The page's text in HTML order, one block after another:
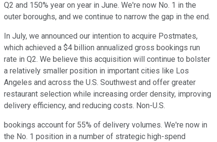
Q2 and 150% year on year in June. We're now No. 1 in the
outer boroughs, and we continue to narrow the gap in the end.
In July, we announced our intention to acquire Postmates,
which achieved a $4 billion annualized gross bookings run
rate in Q2. We believe this acquisition will continue to bolster
a relatively smaller position in important cities like Los
Angeles and across the U.S. Southwest and offer greater
restaurant selection while increasing order density, improving
delivery efficiency, and reducing costs. Non-U.S.
bookings account for 55% of delivery volumes. We're now in
the No. 1 position in a number of strategic high-spend